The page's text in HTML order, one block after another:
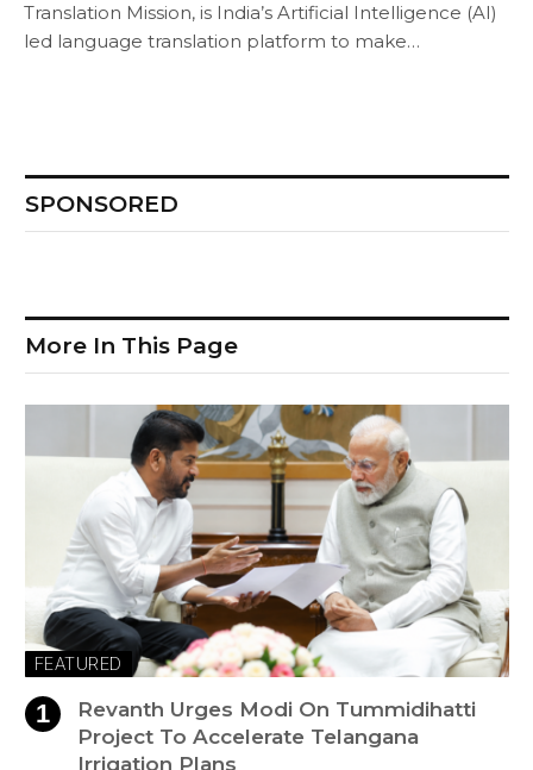
Translation Mission, is India’s Artificial Intelligence (AI)
led language translation platform to make…
SPONSORED
More In This Page
FEATURED
Revanth Urges Modi On Tummidihatti
Project To Accelerate Telangana
Irrigation Plans